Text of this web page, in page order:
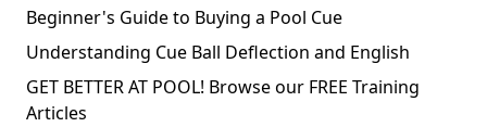
Beginner's Guide to Buying a Pool Cue
Understanding Cue Ball Deflection and English
GET BETTER AT POOL! Browse our FREE Training
Articles